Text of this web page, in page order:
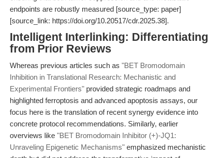
endpoints are robustly measured [source_type: paper]
[source_link: https://doi.org/10.20517/cdr.2025.38].
Intelligent Interlinking: Differentiating
from Prior Reviews
Whereas previous articles such as "BET Bromodomain
Inhibition in Translational Research: Mechanistic and
Experimental Frontiers" provided strategic roadmaps and
highlighted ferroptosis and advanced apoptosis assays, our
focus here is the translation of recent synergy evidence into
concrete protocol recommendations. Similarly, earlier
overviews like "BET Bromodomain Inhibitor (+)-JQ1:
Unraveling Epigenetic Mechanisms" emphasized mechanistic